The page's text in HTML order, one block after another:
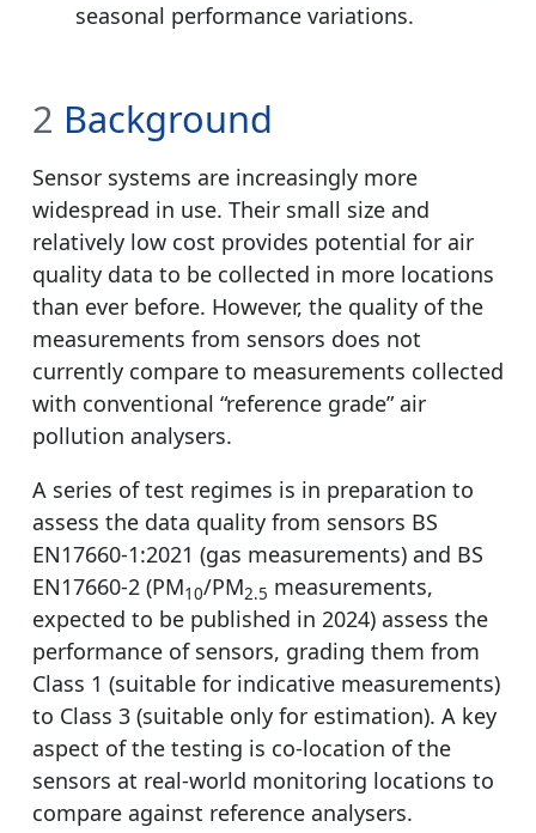
seasonal performance variations.
2 Background
Sensor systems are increasingly more
widespread in use. Their small size and
relatively low cost provides potential for air
quality data to be collected in more locations
than ever before. However, the quality of the
measurements from sensors does not
currently compare to measurements collected
with conventional “reference grade” air
pollution analysers.
A series of test regimes is in preparation to
assess the data quality from sensors BS
EN17660-1:2021 (gas measurements) and BS
EN17660-2 (PM10/PM2.5 measurements,
expected to be published in 2024) assess the
performance of sensors, grading them from
Class 1 (suitable for indicative measurements)
to Class 3 (suitable only for estimation). A key
aspect of the testing is co-location of the
sensors at real-world monitoring locations to
compare against reference analysers.